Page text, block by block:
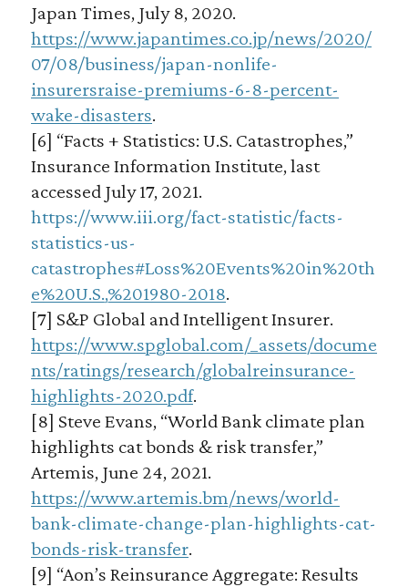
Japan Times, July 8, 2020.
https://www.japantimes.co.jp/news/2020/
07/08/business/japan-nonlife-
insurersraise-premiums-6-8-percent-
wake-disasters.
[6] “Facts + Statistics: U.S. Catastrophes,”
Insurance Information Institute, last
accessed July 17, 2021.
https://www.iii.org/fact-statistic/facts-
statistics-us-
catastrophes#Loss%20Events%20in%20th
e%20U.S.,%201980-2018.
[7] S&P Global and Intelligent Insurer.
https://www.spglobal.com/_assets/docume
nts/ratings/research/globalreinsurance-
highlights-2020.pdf.
[8] Steve Evans, “World Bank climate plan
highlights cat bonds & risk transfer,”
Artemis, June 24, 2021.
https://www.artemis.bm/news/world-
bank-climate-change-plan-highlights-cat-
bonds-risk-transfer.
[9] “Aon’s Reinsurance Aggregate: Results